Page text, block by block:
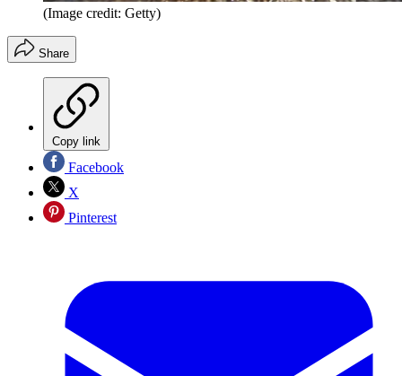
(Image credit: Getty)
Share
Copy link
Facebook
X
Pinterest